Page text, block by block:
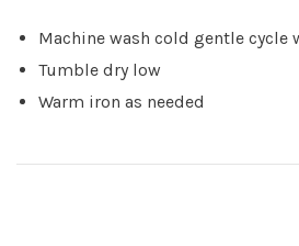
Machine wash cold gentle cycle
Tumble dry low
Warm iron as needed